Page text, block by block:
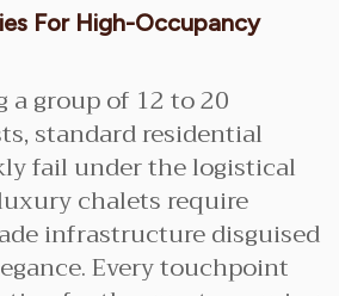
For High-Occupancy
a group of 12 to 20
standard residential
fail under the logistical
chalets require
infrastructure disguised
Every touchpoint